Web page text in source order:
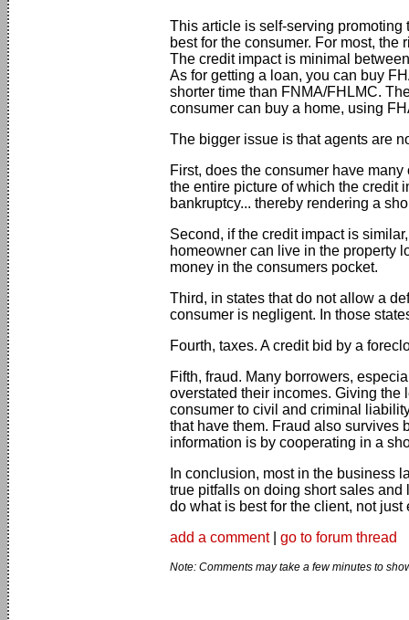
This article is self-serving promoting
best for the consumer. For most,
The credit impact is minimal
As for getting a loan, you can buy
shorter time than FNMA/FHLMC.
consumer can buy a home, using
The bigger issue is that agents are
First, does the consumer have
the entire picture of which the credit
bankruptcy... thereby rendering a
Second, if the credit impact is
homeowner can live in the property
money in the consumers pocket.
Third, in states that do not allow a
consumer is negligent. In those
Fourth, taxes. A credit bid by a
Fifth, fraud. Many borrowers,
overstated their incomes. Giving
consumer to civil and criminal
that have them. Fraud also survives
information is by cooperating in a
In conclusion, most in the business
true pitfalls on doing short sales
do what is best for the client, not
add a comment| go to forum thread
Note: Comments may take a few minutes to